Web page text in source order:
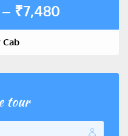
– ₹7,480
Cab
tour